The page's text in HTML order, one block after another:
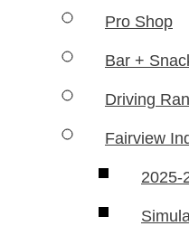
Pro Shop
Bar +
Driving
Fairview
2025-